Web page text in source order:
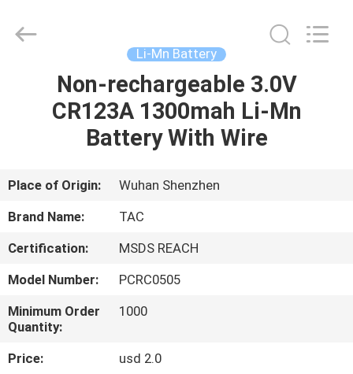
HOME
PRODUCTS
VIDEOS
US
FACTORY
TOUR
Energy
Technology
Li-Mn Battery
Non-rechargeable 3.0V
CR123A 1300mah Li-Mn
Battery With Wire
Place of Origin:
Wuhan Shenzhen
Brand Name:
TAC
Certification:
MSDS REACH
Model Number:
PCRC0505
Minimum Order
Quantity:
1000
Price:
usd 2.0